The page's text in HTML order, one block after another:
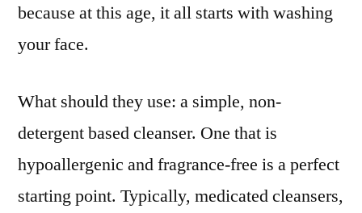
because at this age, it all starts with washing
your face.
What should they use: a simple, non-
detergent based cleanser. One that is
hypoallergenic and fragrance-free is a perfect
starting point. Typically, medicated cleansers,